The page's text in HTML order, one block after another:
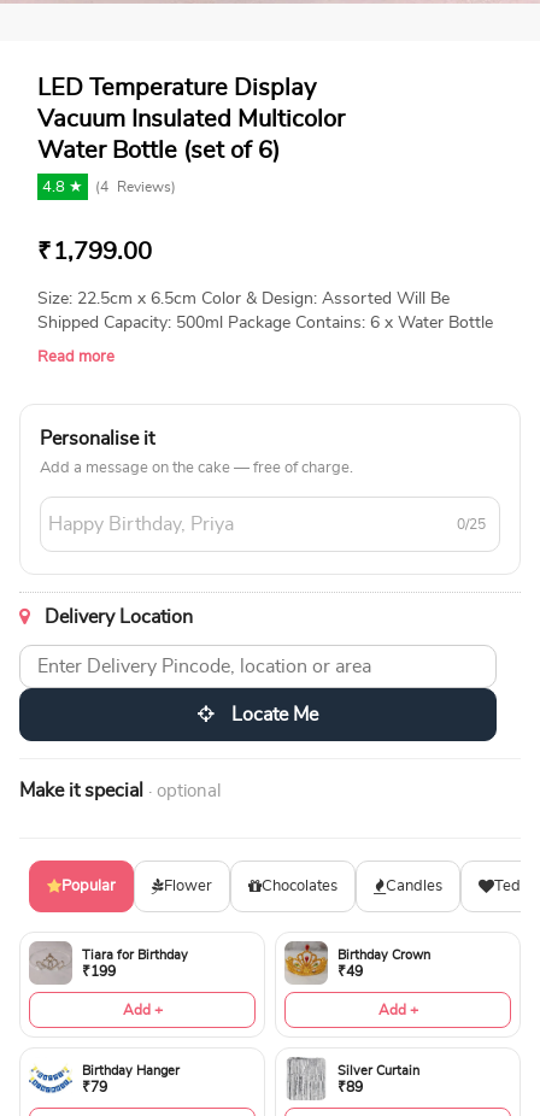
LED Temperature Display
Vacuum Insulated Multicolor
Water Bottle (set of 6)
4.8 ★ (4 Reviews)
₹ 1,799.00
Size: 22.5cm x 6.5cm Color & Design: Assorted Will Be
Shipped Capacity: 500ml Package Contains: 6 x Water Bottle
Read more
Personalise it
Add a message on the cake — free of charge.
0/25
Delivery Location
Locate Me
Make it special · optional
Popular Flower Chocolates Candles
Tiara for Birthday
₹199
Add +
Birthday Crown
₹49
Add +
Birthday Hanger
₹79
Silver Curtain
₹89